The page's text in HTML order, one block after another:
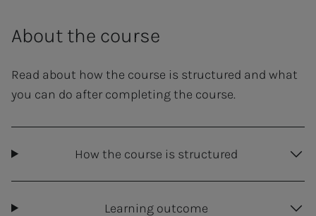
About the course
Read about how the course is structured and what
you can do after completing the course.
How the course is structured
Learning outcome